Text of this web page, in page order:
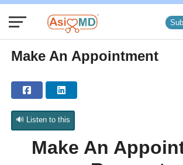
Make An Appointment
🔊 Listen to this
Make An